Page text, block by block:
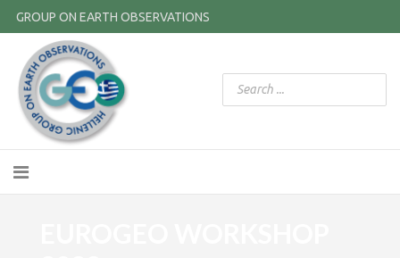
GROUP ON EARTH OBSERVATIONS